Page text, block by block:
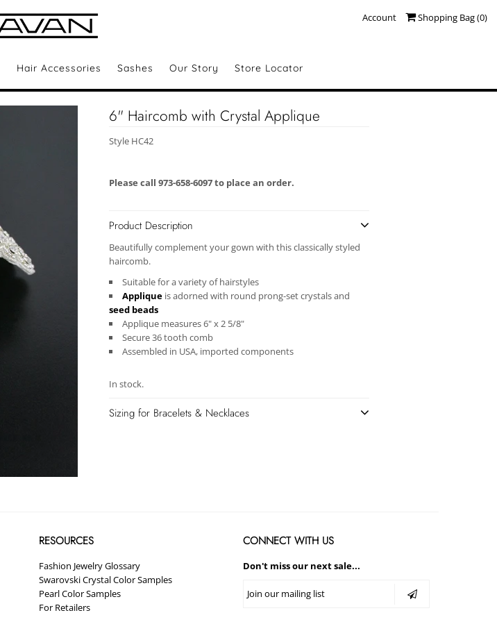
Account Shopping Bag (0)
Hair Accessories Sashes Our Story Store Locator
6" Haircomb with Crystal Applique
Style HC42
Please call 973-658-6097 to place an order.
Product Description
Beautifully complement your gown with this classically styled
haircomb.
Suitable for a variety of hairstyles
Appliqueis adorned with round prong-set crystals and
seed beads
Applique measures 6" x 2 5/8"
Secure 36 tooth comb
Assembled in USA, imported components
In stock.
Sizing for Bracelets & Necklaces
RESOURCES
Fashion Jewelry Glossary
Swarovski Crystal Color Samples
Pearl Color Samples
For Retailers
CONNECT WITH US
Don't miss our next sale...